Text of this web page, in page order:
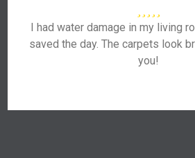
I had water damage in my living
saved the day. The carpets look
you!